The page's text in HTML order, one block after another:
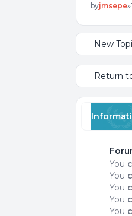
byjmsepe»
New
Return
You
You
You
You
You